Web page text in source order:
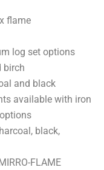
flame
log set options
birch
and black
available with iron
black,
FLAME